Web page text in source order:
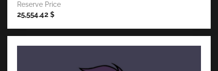
Reserve Price
25,554.42 $